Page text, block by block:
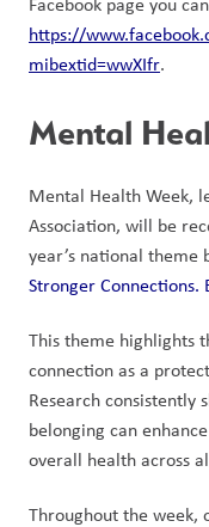
https://
mibextid=wwXIfr.
Mental
Mental Health Week,
Association, will be
year’s national theme
Stronger
This theme highlights
connection as a
Research consistently
belonging can
overall health across
Throughout the week,